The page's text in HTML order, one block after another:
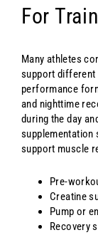
For
Many athletes
support different
performance
and nighttime
during the day
supplementation
support muscle
Pre-
Creatine
Pump or
Recovery